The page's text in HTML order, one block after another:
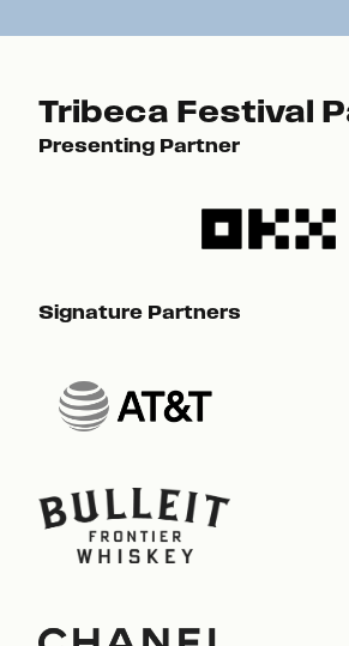
Tribeca Festival
Presenting Partner
Signature Partners